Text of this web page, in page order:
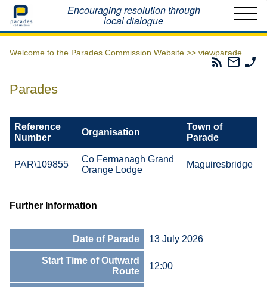
Home Encouraging resolution through
local dialogue
Welcome to the Parades Commission Website >> viewparade
Parades
Email
The
Parades
Reference
Number
Organisation
Town of
Parade
PAR\109855
Co Fermanagh Grand
Orange Lodge
Maguiresbridge
Further Information
Date of Parade 13 July 2026
Start Time of Outward
Route
12:00